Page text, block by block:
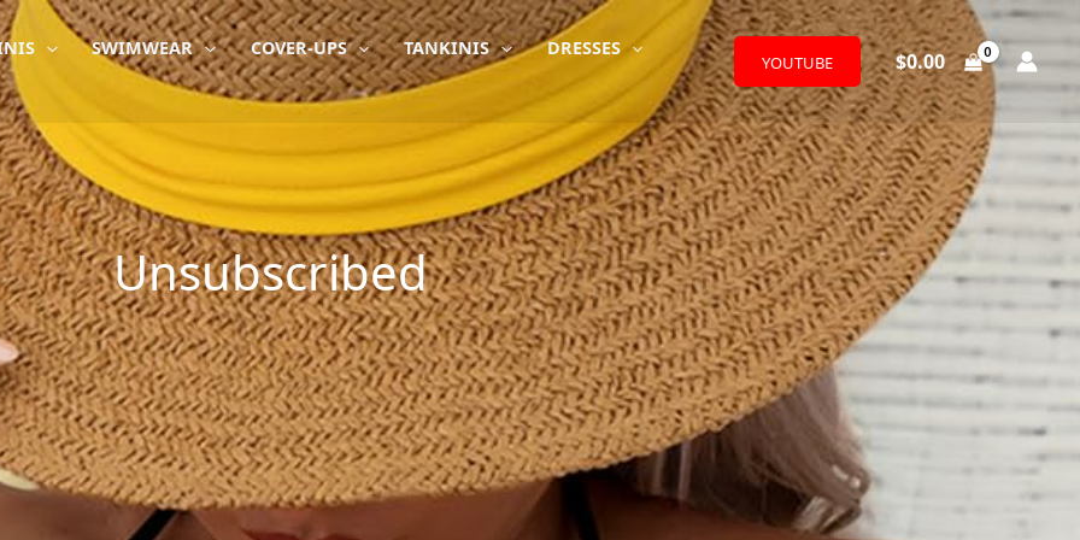
SWIMWEAR COVER-UPS TANKINIS
DRESSES
YOUTUBE $0.00
Unsubscribed